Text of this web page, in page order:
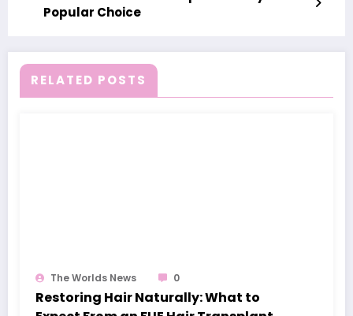
Popular Choice
RELATED POSTS
The Worlds News 0
Restoring Hair Naturally: What to